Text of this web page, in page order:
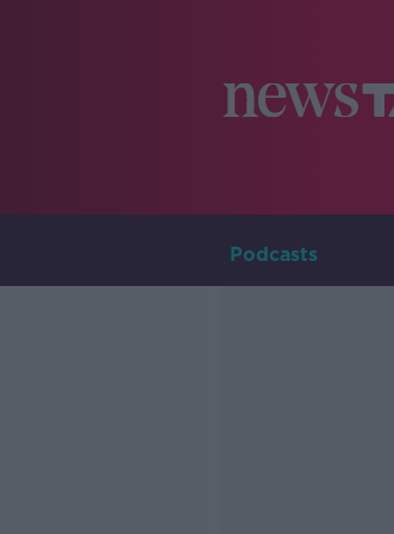
Podcasts